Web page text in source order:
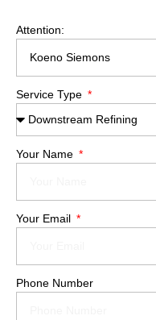
Attention:
Service Type
Your Name
Your Email
Phone Number